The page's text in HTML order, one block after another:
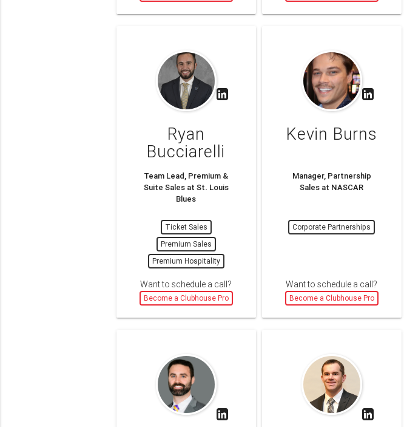
Ryan
Bucciarelli
Team Lead, Premium &
Suite Sales at St. Louis
Blues
Ticket Sales
Premium Sales
Premium Hospitality
Want to schedule a call?
Become a Clubhouse Pro
Kevin Burns
Manager, Partnership
Sales at NASCAR
Corporate Partnerships
Want to schedule a call?
Become a Clubhouse Pro